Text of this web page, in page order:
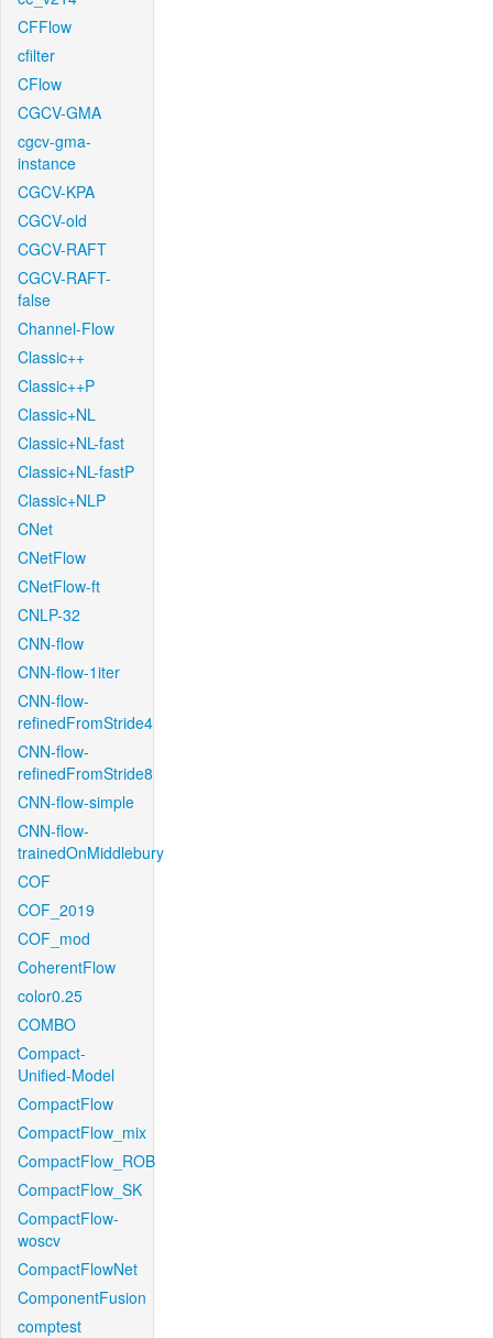
CFFlow
cfilter
CFlow
CGCV-GMA
cgcv-gma-
instance
CGCV-KPA
CGCV-old
CGCV-RAFT
CGCV-RAFT-
false
Channel-Flow
Classic++
Classic++P
Classic+NL
Classic+NL-fast
Classic+NL-fastP
Classic+NLP
CNet
CNetFlow
CNetFlow-ft
CNLP-32
CNN-flow
CNN-flow-1iter
CNN-flow-
refinedFromStride4
CNN-flow-
refinedFromStride8
CNN-flow-simple
CNN-flow-
trainedOnMiddlebury
COF
COF_2019
COF_mod
CoherentFlow
color0.25
COMBO
Compact-
Unified-Model
CompactFlow
CompactFlow_mix
CompactFlow_ROB
CompactFlow_SK
CompactFlow-
woscv
CompactFlowNet
ComponentFusion
comptest